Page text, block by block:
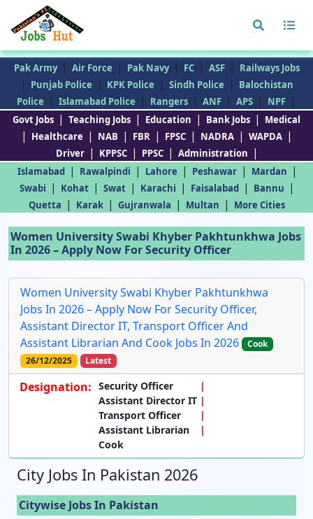
Pak Army | Air Force | Pak Navy | FC | ASF | Railways Jobs
| Punjab Police | KPK Police | Sindh Police |
Balochistan
Police
| Islamabad Police | Rangers | ANF | APS | NPF |
Govt Jobs | Teaching Jobs | Education | Bank Jobs | Medical
| Healthcare | NAB | FBR | FPSC | NADRA | WAPDA |
Driver | KPPSC | PPSC | Administration |
Islamabad | Rawalpindi | Lahore | Peshawar | Mardan |
Swabi | Kohat | Swat | Karachi | Faisalabad | Bannu |
Quetta | Karak | Gujranwala | Multan | More Cities
Women University Swabi Khyber Pakhtunkhwa Jobs
In 2026 – Apply Now For Security Officer
Women University Swabi Khyber Pakhtunkhwa
Jobs In 2026 – Apply Now For Security Officer,
Assistant Director IT, Transport Officer And
Assistant Librarian And Cook Jobs In 2026
Cook
26/12/2025
Latest
Designation: Security Officer
Assistant Director IT
Transport Officer
Assistant Librarian
Cook
City Jobs In Pakistan 2026
Citywise Jobs In Pakistan